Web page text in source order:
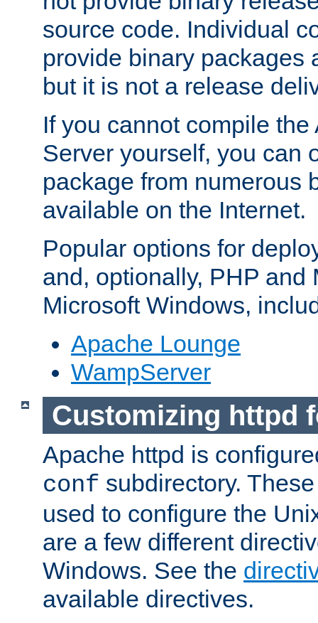
source code. Individual
provide binary packages
but it is not a release
If you cannot compile
Server yourself, you can
package from numerous
available on the Internet.
Popular options for
and, optionally, PHP and
Microsoft Windows,
Apache Lounge
WampServer
Customizing httpd
Apache httpd is
conf subdirectory.
used to configure the
are a few different
Windows. See the
available directives.